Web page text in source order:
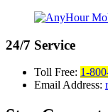
24/7 Service
Toll Free: 1-
Email Address: